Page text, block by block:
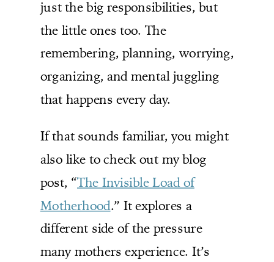
just the big responsibilities, but
the little ones too. The
remembering, planning, worrying,
organizing, and mental juggling
that happens every day.
If that sounds familiar, you might
also like to check out my blog
post, “The Invisible Load of
Motherhood.” It explores a
different side of the pressure
many mothers experience. It’s